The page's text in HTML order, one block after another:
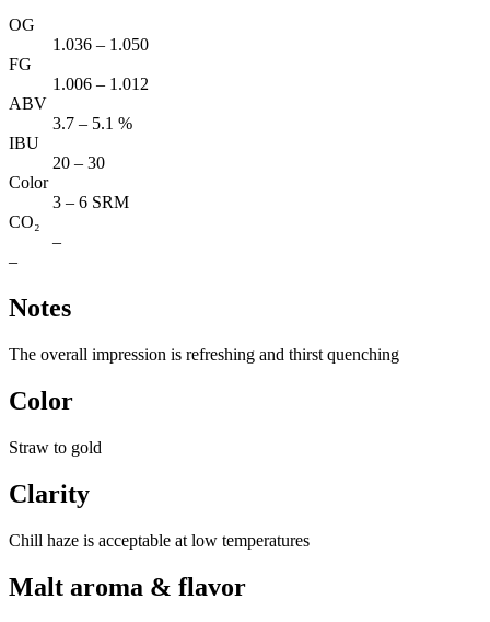
OG
1.036 – 1.050
FG
1.006 – 1.012
ABV
3.7 – 5.1 %
IBU
20 – 30
Color
3 – 6 SRM
CO₂
–
–
Notes
The overall impression is refreshing and thirst quenching
Color
Straw to gold
Clarity
Chill haze is acceptable at low temperatures
Malt aroma & flavor